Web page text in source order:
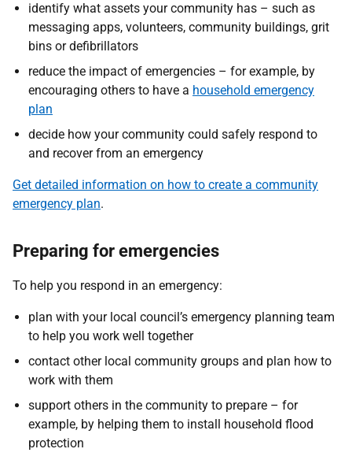
identify what assets your community has – such as
messaging apps, volunteers, community buildings, grit
bins or defibrillators
reduce the impact of emergencies – for example, by
encouraging others to have a household emergency
plan
decide how your community could safely respond to
and recover from an emergency
Get detailed information on how to create a community
emergency plan.
Preparing for emergencies
To help you respond in an emergency:
plan with your local council’s emergency planning team
to help you work well together
contact other local community groups and plan how to
work with them
support others in the community to prepare – for
example, by helping them to install household flood
protection